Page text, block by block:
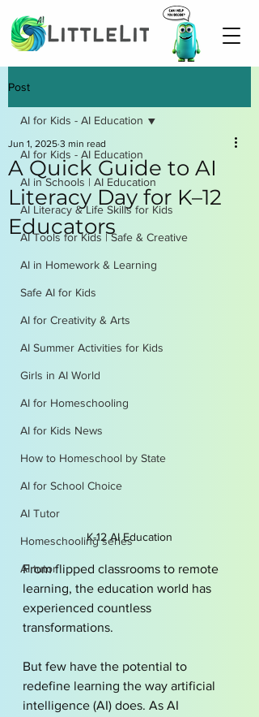
Post
AI for Kids - AI Education
AI in Schools | AI Education
AI Literacy & Life Skills for Kids
AI Tools for Kids | Safe & Creative
AI in Homework & Learning
Safe AI for Kids
AI for Creativity & Arts
AI Summer Activities for Kids
Girls in AI World
AI for Homeschooling
AI for Kids News
How to Homeschool by State
AI for School Choice
AI Tutor
Homeschooling series
AI tutor
AI for Kids - AI Education
A Quick Guide to AI
Literacy Day for K–12
Educators
Jun 1, 2025 3 min read
K-12 AI Education
From flipped classrooms to remote
learning, the education world has
experienced countless
transformations.
But few have the potential to
redefine learning the way artificial
intelligence (AI) does. As AI